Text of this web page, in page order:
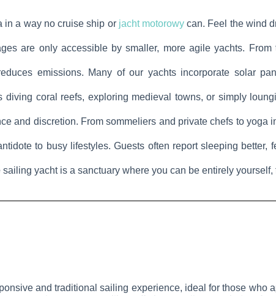
in a way no cruise ship or jacht motorowycan. Feel the wind
are only accessible by smaller, more agile yachts.
emissions. Many of our yachts incorporate solar
coral reefs, exploring medieval towns, or simply
and discretion. From sommeliers and private chefs to yoga
to busy lifestyles. Guests often report sleeping better,
yacht is a sanctuary where you can be entirely yourself,
and traditional sailing experience, ideal for those who